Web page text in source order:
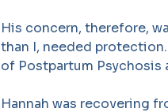
His concern, therefore,
than I, needed
of Postpartum Psychosis
Hannah was recovering